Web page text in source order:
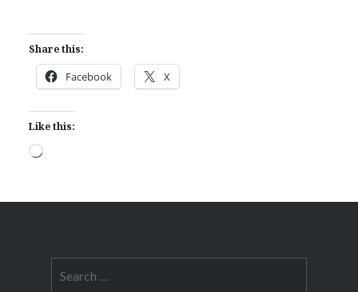
Share this:
Facebook X
Like this:
Loading…
for: